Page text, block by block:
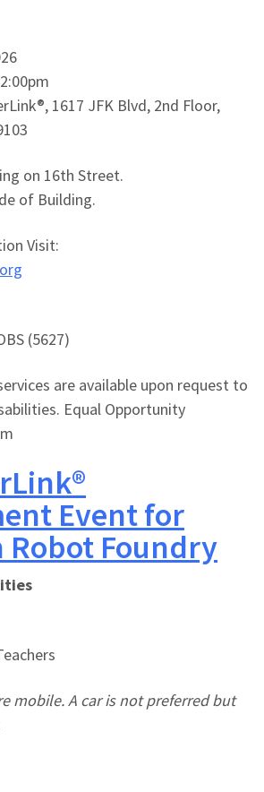
1617 JFK Blvd, 2nd Floor,
on 16th Street.
of Building.
Visit:
(5627)
are available upon request to
Equal Opportunity
Event for
Robot Foundry
mobile. A car is not preferred but